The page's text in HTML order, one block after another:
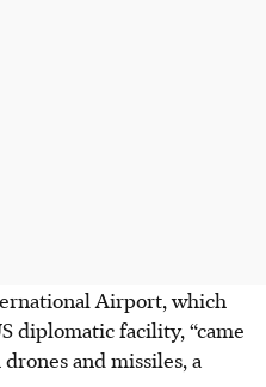
Airport, which
diplomatic facility, “came
and missiles, a